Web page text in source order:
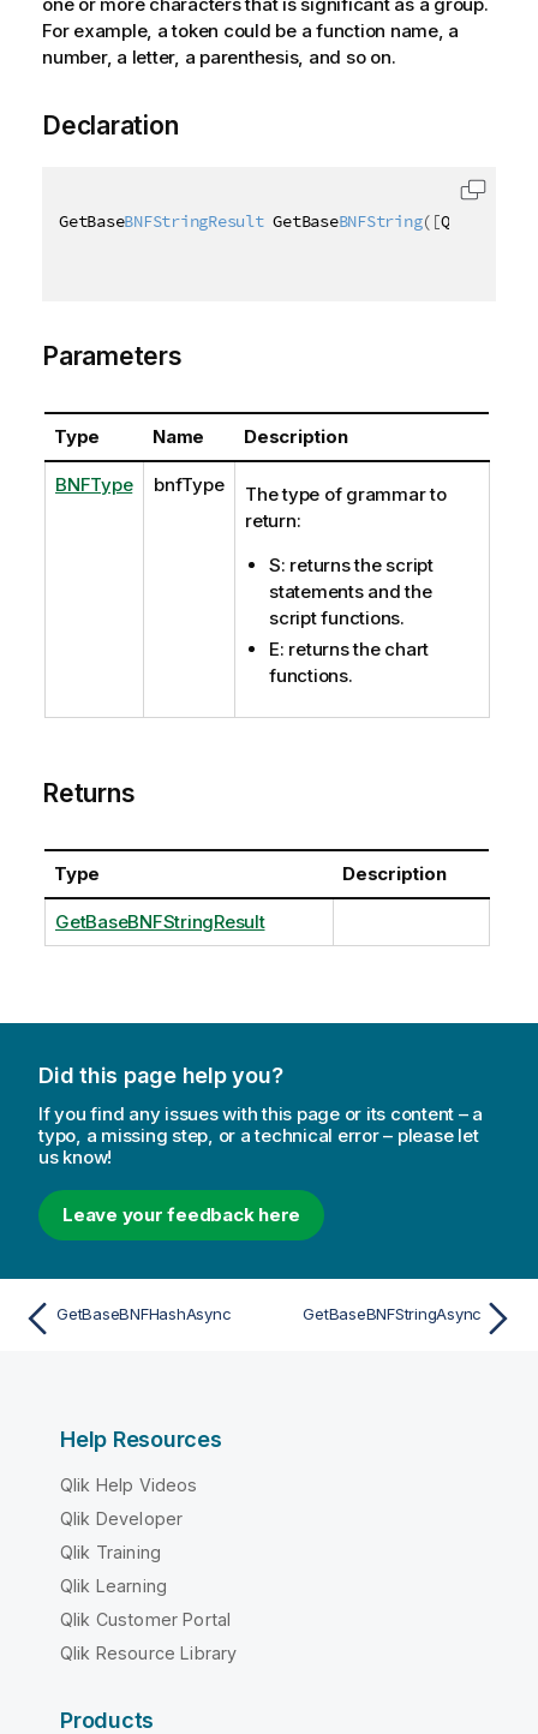
For example, a token could be a function name, a
number, a letter, a parenthesis, and so on.
Declaration
GetBaseBNFStringResult GetBaseBNFString( [QixName
Parameters
Type Name Description
BNFType bnfType
The type of grammar to
return:
S: returns the script
statements and the
script functions.
E: returns the chart
functions.
Returns
Type Description
GetBaseBNFStringResult
Did this page help you?
If you find any issues with this page or its content – a
typo, a missing step, or a technical error – please let
us know!
Leave your feedback here
GetBaseBNFHashAsync GetBaseBNFStringAsync
Help Resources
Qlik Help Videos
Qlik Developer
Qlik Training
Qlik Learning
Qlik Customer Portal
Qlik Resource Library
Products